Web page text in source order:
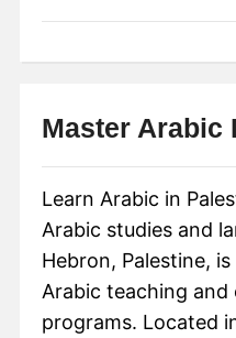
Master Arabic
Learn Arabic in
Arabic studies and
Hebron, Palestine,
Arabic teaching
programs. Located